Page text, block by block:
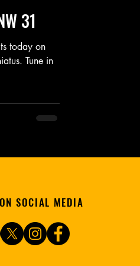
31
today on
Tune in
SOCIAL MEDIA